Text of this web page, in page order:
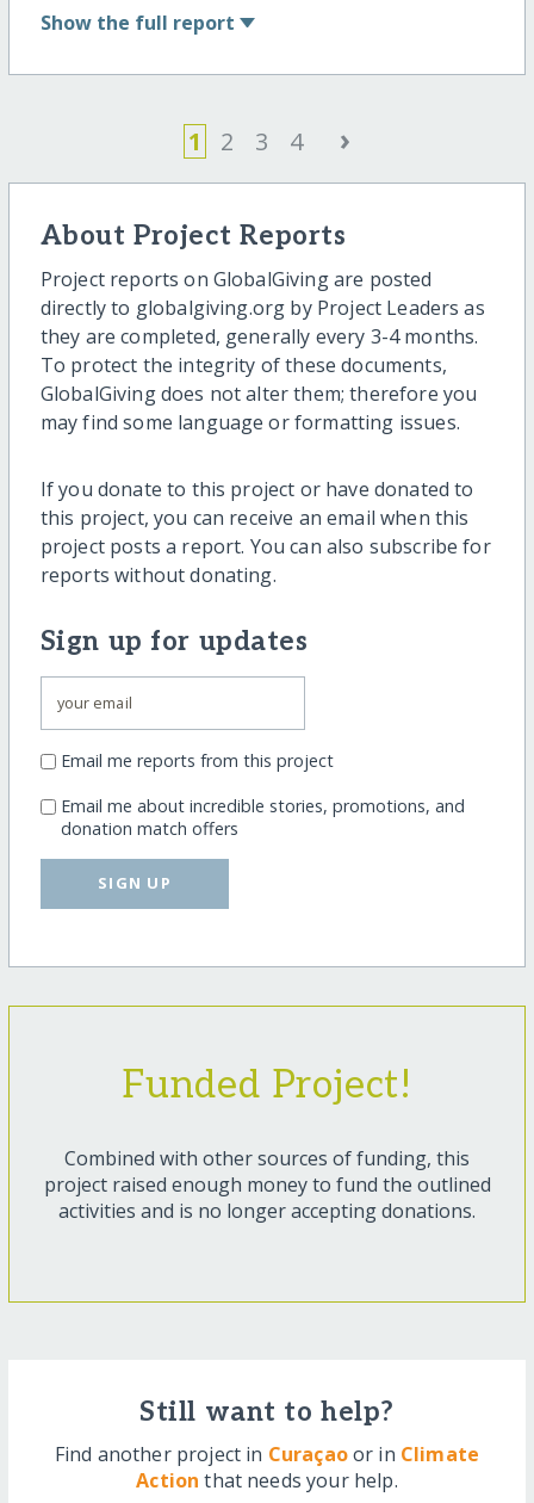
Show the full report
1 2 3 4 ›
About Project Reports
Project reports on GlobalGiving are posted
directly to globalgiving.org by Project Leaders as
they are completed, generally every 3-4 months.
To protect the integrity of these documents,
GlobalGiving does not alter them; therefore you
may find some language or formatting issues.
If you donate to this project or have donated to
this project, you can receive an email when this
project posts a report. You can also subscribe for
reports without donating.
Sign up for updates
Email me reports from this project
Email me about incredible stories, promotions, and
donation match offers
SIGN UP
Funded Project!
Combined with other sources of funding, this
project raised enough money to fund the outlined
activities and is no longer accepting donations.
Still want to help?
Find another project in Curaçaoor in Climate
Action that needs your help.